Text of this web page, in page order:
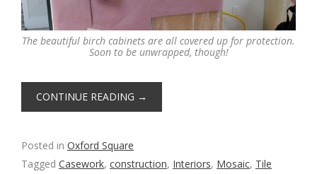
The beautiful birch cabinets are all covered up for protection.
Soon to be unwrapped, though!
CONTINUE READING →
Posted in Oxford Square
Tagged Casework, construction, Interiors, Mosaic, Tile